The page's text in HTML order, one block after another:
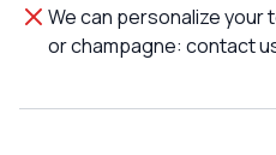
We can personalize your
or champagne: contact